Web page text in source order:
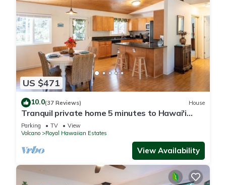
US $471
10.0(37 Reviews) House
Tranquil private home 5 minutes to Hawai'i
Volcanoes National Park
Parking TV
View
Volcano
Royal Hawaiian Estates
View Availability